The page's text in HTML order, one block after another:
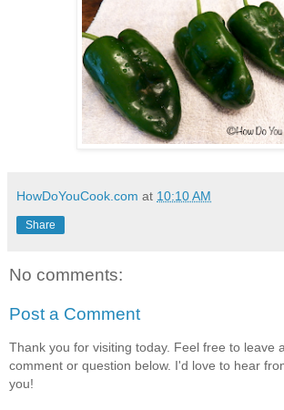
HowDoYouCook.com at 10:10 AM
Share
No comments:
Post a Comment
Thank you for visiting today. Feel free to leave a
comment or question below. I'd love to hear
you!